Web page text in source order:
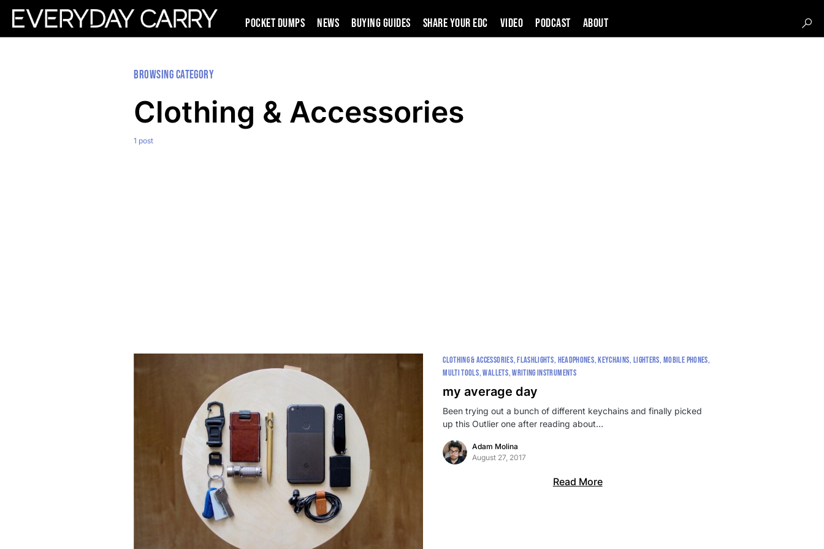
Pocket Dumps News Buying Guides SHARE YOUR EDC VIDEO PODCAST About
Browsing Category
Clothing & Accessories
1 post
CLOTHING & ACCESSORIES FLASHLIGHTS HEADPHONES KEYCHAINS LIGHTERS MOBILE PHONES
MULTI TOOLS WALLETS WRITING INSTRUMENTS
my average day
Been trying out a bunch of different keychains and finally picked
up this Outlier one after reading about…
Adam Molina
August 27, 2017
Read More